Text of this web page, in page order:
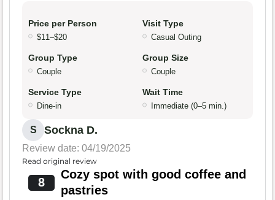
Price per Person
$11–$20
Visit Type
Casual Outing
Group Type
Couple
Group Size
Couple
Service Type
Dine-in
Wait Time
Immediate (0–5 min.)
S Sockna D.
Review date: 04/19/2025
Read original review
8
Cozy spot with good coffee and
pastries